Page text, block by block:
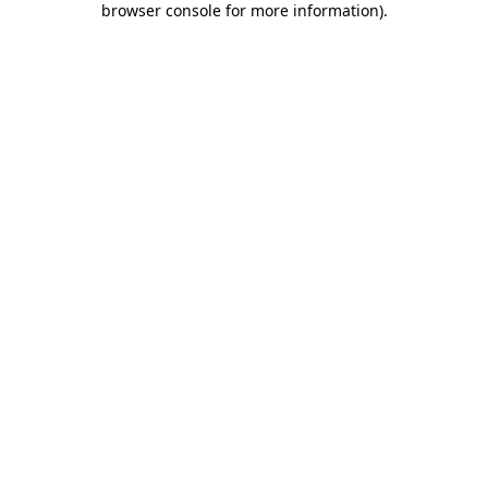
browser console for more information).